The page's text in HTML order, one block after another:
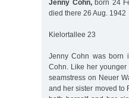
Jenny Cohn,born 24
died there 26 Aug. 1942
Kielortallee 23
Jenny Cohn was born
Cohn. Like her
seamstress on Neuer
and her sister moved to